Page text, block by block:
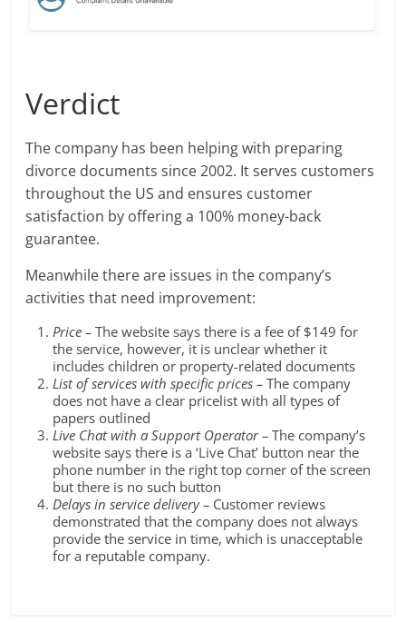
Verdict
The company has been helping with preparing
divorce documents since 2002. It serves customers
throughout the US and ensures customer
satisfaction by offering a 100% money-back
guarantee.
Meanwhile there are issues in the company’s
activities that need improvement:
Price –The website says there is a fee of $149 for
the service, however, it is unclear whether it
includes children or property-related documents
List of services with specific prices – The company
does not have a clear pricelist with all types of
papers outlined
Live Chat with a Support Operator – The company’s
website says there is a ‘Live Chat’ button near the
phone number in the right top corner of the screen
but there is no such button
Delays in service delivery – Customer reviews
demonstrated that the company does not always
provide the service in time, which is unacceptable
for a reputable company.